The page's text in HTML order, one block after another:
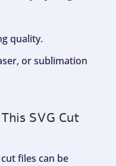
quality.
or sublimation
SVG Cut
files can be